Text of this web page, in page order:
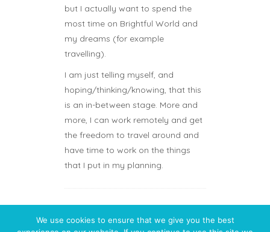
but I actually want to spend the
most time on Brightful World and
my dreams (for example
travelling).
I am just telling myself, and
hoping/thinking/knowing, that this
is an in-between stage. More and
more, I can work remotely and get
the freedom to travel around and
have time to work on the things
that I put in my planning.
We use cookies to ensure that we give you the best